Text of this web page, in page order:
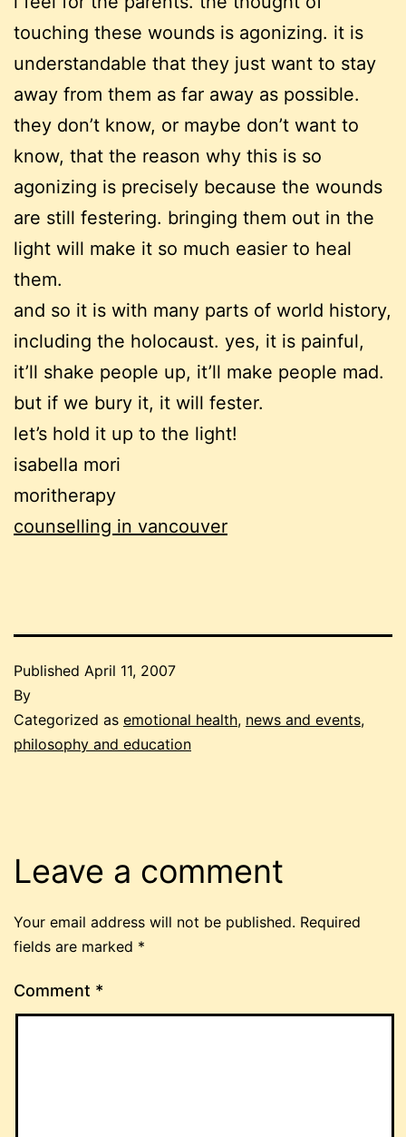
touching these wounds is agonizing. it is
understandable that they just want to stay
away from them as far away as possible.
they don’t know, or maybe don’t want to
know, that the reason why this is so
agonizing is precisely because the wounds
are still festering. bringing them out in the
light will make it so much easier to heal
them.
and so it is with many parts of world history,
including the holocaust. yes, it is painful,
it’ll shake people up, it’ll make people mad.
but if we bury it, it will fester.
let’s hold it up to the light!
isabella mori
moritherapy
counselling in vancouver
Published April 11, 2007
By
Categorized as emotional health, news and events,
philosophy and education
Leave a comment
Your email address will not be published. Required
fields are marked *
Comment *